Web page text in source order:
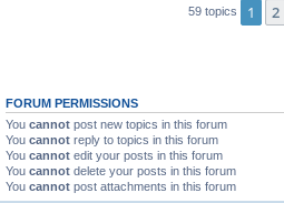
59 topics 1 2
FORUM PERMISSIONS
You cannot post new topics in this forum
You cannot reply to topics in this forum
You cannot edit your posts in this forum
You cannot delete your posts in this forum
You cannot post attachments in this forum